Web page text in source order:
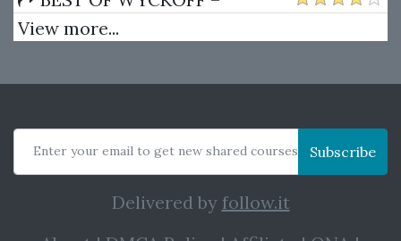
(POTM)
Practical Applications of the
View more...
Enter your email to get new shared courses Subscribe
Delivered by follow.it